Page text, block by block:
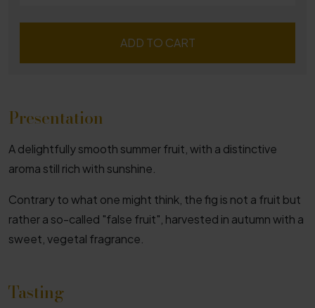
ADD TO CART
Presentation
A delightfully smooth summer fruit, with a distinctive
aroma still rich with sunshine.
Contrary to what one might think, the fig is not a fruit but
rather a so-called "false fruit", harvested in autumn with a
sweet, vegetal fragrance.
Tasting